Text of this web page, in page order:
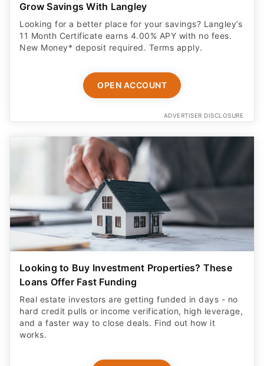
Grow Savings With Langley
Looking for a better place for your savings? Langley’s
11 Month Certificate earns 4.00% APY with no fees.
New Money* deposit required. Terms apply.
OPEN ACCOUNT
ADVERTISER DISCLOSURE
Looking to Buy Investment Properties? These
Loans Offer Fast Funding
Real estate investors are getting funded in days - no
hard credit pulls or income verification, high leverage,
and a faster way to close deals. Find out how it
works.